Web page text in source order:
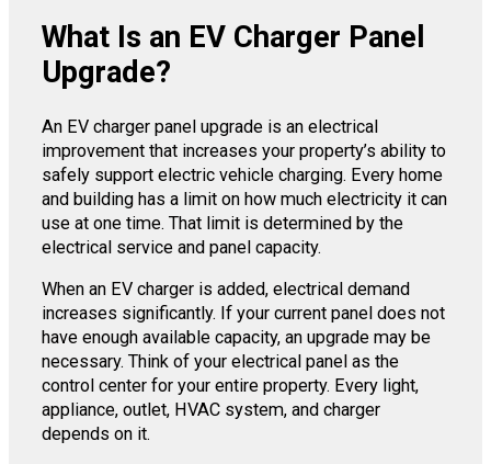
What Is an EV Charger Panel
Upgrade?
An EV charger panel upgrade is an electrical
improvement that increases your property’s ability to
safely support electric vehicle charging. Every home
and building has a limit on how much electricity it can
use at one time. That limit is determined by the
electrical service and panel capacity.
When an EV charger is added, electrical demand
increases significantly. If your current panel does not
have enough available capacity, an upgrade may be
necessary. Think of your electrical panel as the
control center for your entire property. Every light,
appliance, outlet, HVAC system, and charger
depends on it.